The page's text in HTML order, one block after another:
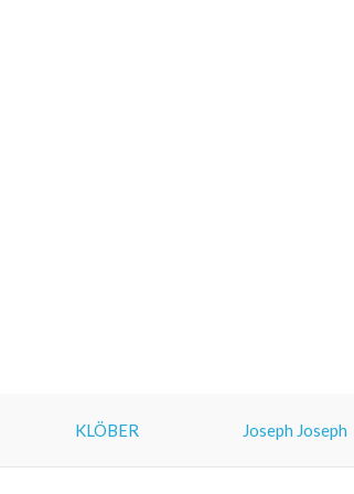
KLÖBER Joseph Joseph